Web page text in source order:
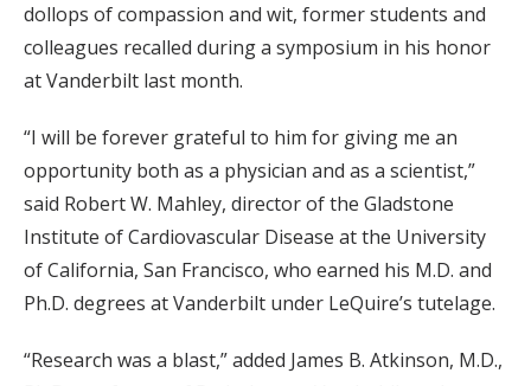
dollops of compassion and wit, former students and
colleagues recalled during a symposium in his honor
at Vanderbilt last month.
“I will be forever grateful to him for giving me an
opportunity both as a physician and as a scientist,”
said Robert W. Mahley, director of the Gladstone
Institute of Cardiovascular Disease at the University
of California, San Francisco, who earned his M.D. and
Ph.D. degrees at Vanderbilt under LeQuire’s tutelage.
“Research was a blast,” added James B. Atkinson, M.D.,